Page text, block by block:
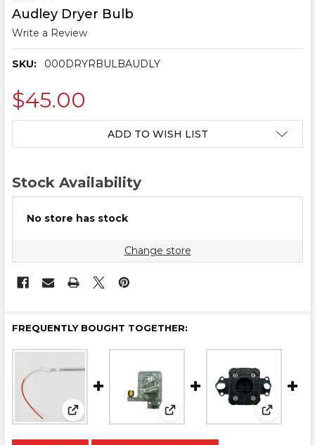
Audley Dryer Bulb
Write a Review
SKU: 000DRYRBULBAUDLY
$45.00
ADD TO WISH LIST
Stock Availability
No store has stock
Change store
FREQUENTLY BOUGHT TOGETHER:
View: Dryer Bulb View: Audley Printhead
View: